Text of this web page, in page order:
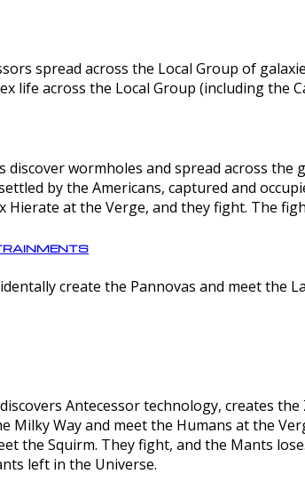
spread across the Local Group of
life across the Local Group (including the
discover wormholes and spread across
by the Americans, captured and
Hierate at the Verge, and they fight. The
create the Pannovas and meet the
Antecessor technology, creates
Milky Way and meet the Humans at the
the Squirm. They fight, and the Mants
left in the Universe.